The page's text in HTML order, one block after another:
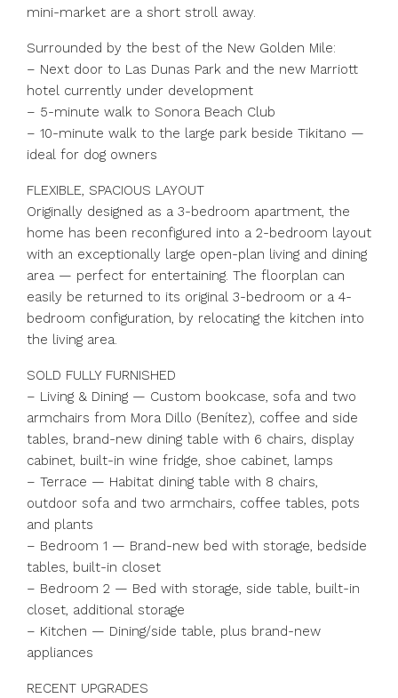
mini-market are a short stroll away.
Surrounded by the best of the New Golden Mile:
– Next door to Las Dunas Park and the new Marriott
hotel currently under development
– 5-minute walk to Sonora Beach Club
– 10-minute walk to the large park beside Tikitano —
ideal for dog owners
FLEXIBLE, SPACIOUS LAYOUT
Originally designed as a 3-bedroom apartment, the
home has been reconfigured into a 2-bedroom layout
with an exceptionally large open-plan living and dining
area — perfect for entertaining. The floorplan can
easily be returned to its original 3-bedroom or a 4-
bedroom configuration, by relocating the kitchen into
the living area.
SOLD FULLY FURNISHED
– Living & Dining — Custom bookcase, sofa and two
armchairs from Mora Dillo (Benítez), coffee and side
tables, brand-new dining table with 6 chairs, display
cabinet, built-in wine fridge, shoe cabinet, lamps
– Terrace — Habitat dining table with 8 chairs,
outdoor sofa and two armchairs, coffee tables, pots
and plants
– Bedroom 1 — Brand-new bed with storage, bedside
tables, built-in closet
– Bedroom 2 — Bed with storage, side table, built-in
closet, additional storage
– Kitchen — Dining/side table, plus brand-new
appliances
RECENT UPGRADES